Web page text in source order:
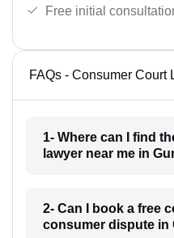
Free initial
FAQs - Consumer Court
1- Where can I find
lawyer near me in
2- Can I book a free
consumer dispute in